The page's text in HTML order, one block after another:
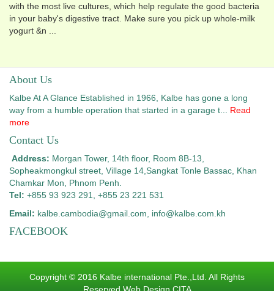
with the most live cultures, which help regulate the good bacteria
in your baby's digestive tract. Make sure you pick up whole-milk
yogurt &n ...
About Us
Kalbe At A Glance Established in 1966, Kalbe has gone a long
way from a humble operation that started in a garage t... Read
more
Contact Us
Address: Morgan Tower, 14th floor, Room 8B-13,
Sopheakmongkul street, Village 14,Sangkat Tonle Bassac, Khan
Chamkar Mon, Phnom Penh.
Tel: +855 93 923 291, +855 23 221 531
Email: kalbe.cambodia@gmail.com, info@kalbe.com.kh
FACEBOOK
Copyright © 2016 Kalbe international Pte.,Ltd. All Rights